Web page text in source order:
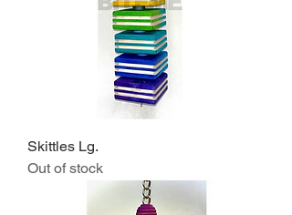
Skittles Lg.
Out of stock